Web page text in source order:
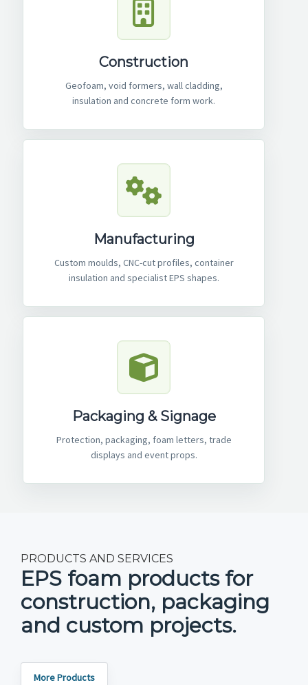
Construction
Geofoam, void formers, wall cladding,
insulation and concrete form work.
Manufacturing
Custom moulds, CNC-cut profiles, container
insulation and specialist EPS shapes.
Packaging & Signage
Protection, packaging, foam letters, trade
displays and event props.
PRODUCTS AND SERVICES
EPS foam products for
construction, packaging
and custom projects.
More Products